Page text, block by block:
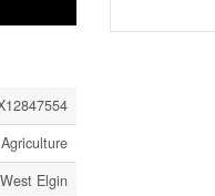
Agriculture
Elgin